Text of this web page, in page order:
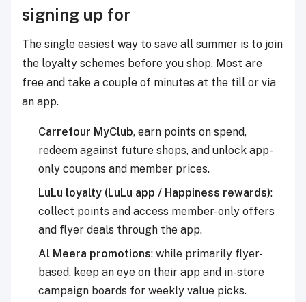
signing up for
The single easiest way to save all summer is to join
the loyalty schemes before you shop. Most are
free and take a couple of minutes at the till or via
an app.
Carrefour MyClub, earn points on spend,
redeem against future shops, and unlock app-
only coupons and member prices.
LuLu loyalty (LuLu app / Happiness rewards):
collect points and access member-only offers
and flyer deals through the app.
Al Meera promotions: while primarily flyer-
based, keep an eye on their app and in-store
campaign boards for weekly value picks.